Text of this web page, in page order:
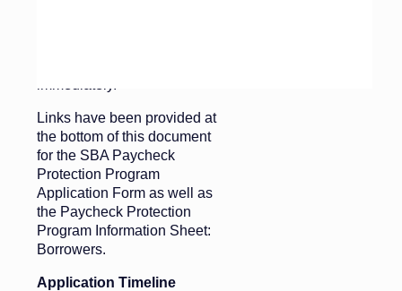
Links have been provided at
the bottom of this document
for the SBA Paycheck
Protection Program
Application Form as well as
the Paycheck Protection
Program Information Sheet:
Borrowers.
Application Timeline